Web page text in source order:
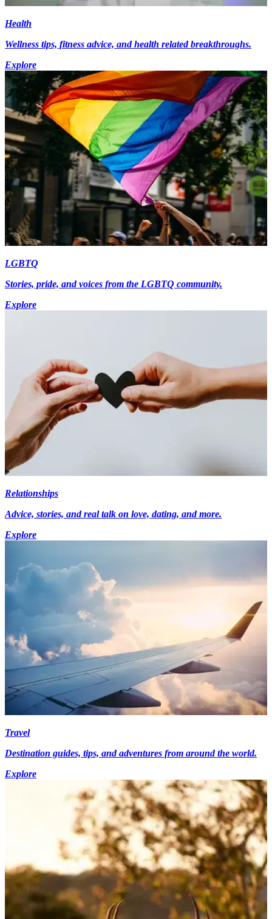
Health
Wellness tips, fitness advice, and health related breakthroughs.
Explore
LGBTQ
Stories, pride, and voices from the LGBTQ community.
Explore
Relationships
Advice, stories, and real talk on love, dating, and more.
Explore
Travel
Destination guides, tips, and adventures from around the world.
Explore